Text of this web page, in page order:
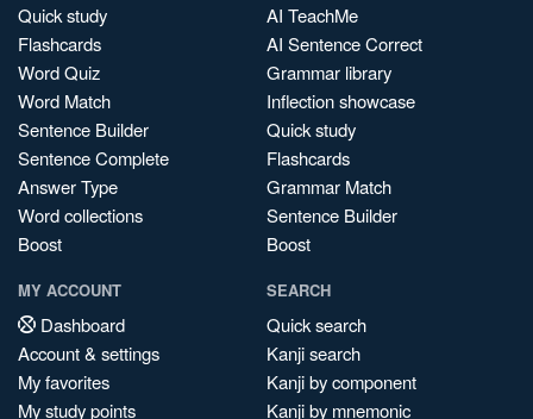
Quick study
Flashcards
Word Quiz
Word Match
Sentence Builder
Sentence Complete
Answer Type
Word collections
Boost
AI TeachMe
AI Sentence Correct
Grammar library
Inflection showcase
Quick study
Flashcards
Grammar Match
Sentence Builder
Boost
MY ACCOUNT
Dashboard
Account & settings
My favorites
My study points
SEARCH
Quick search
Kanji search
Kanji by component
Kanji by mnemonic